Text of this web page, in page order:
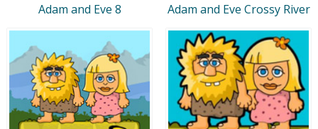
Adam and Eve 8 Adam and Eve Crossy River